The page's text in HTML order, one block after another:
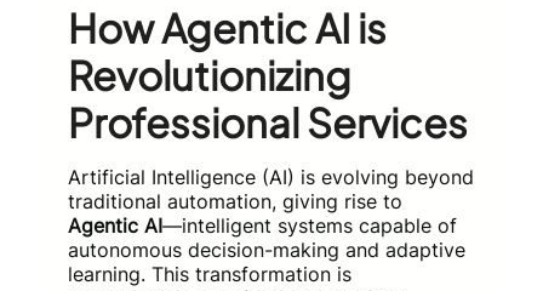
How Agentic AI is
Revolutionizing
Professional Services
Artificial Intelligence (AI) is evolving beyond
traditional automation, giving rise to
Agentic AI—intelligent systems capable of
autonomous decision-making and adaptive
learning. This transformation is